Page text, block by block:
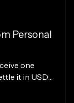
Personal
one
it in USDC